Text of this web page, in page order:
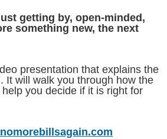
getting by, open-minded,
something new, the next
presentation that explains the
It will walk you through how the
you decide if it is right for